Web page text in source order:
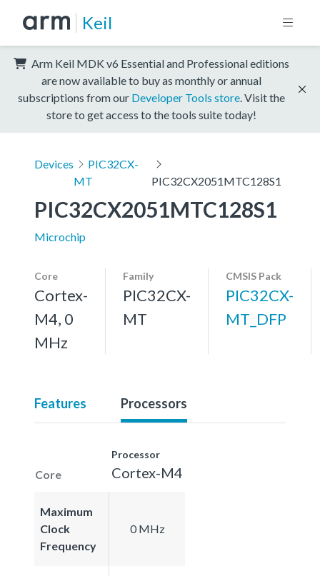
Keil
Arm Keil MDK v6 Essential and Professional editions
are now available to buy as monthly or annual
subscriptions from our Developer Tools store . Visit the
store to get access to the tools suite today!
Devices
PIC32CX-
MT
PIC32CX2051MTC128S1
PIC32CX2051MTC128S1
Microchip
Core
Cortex-
M4, 0
MHz
Family
PIC32CX-
MT
CMSIS Pack
PIC32CX-
MT_DFP
Features Processors
Core
Processor
Cortex-M4
Maximum
Clock
Frequency
0 MHz